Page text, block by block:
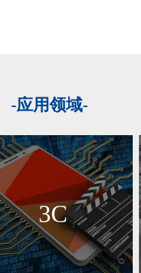
-应用领域-
3C